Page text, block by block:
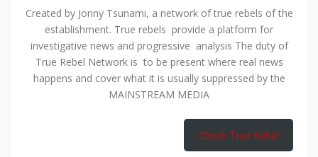
Created by Jonny Tsunami, a network of true rebels of the
establishment. True rebels provide a platform for
investigative news and progressive analysis The duty of
True Rebel Network is to be present where real news
happens and cover what it is usually suppressed by the
MAINSTREAM MEDIA
Check True Rebel